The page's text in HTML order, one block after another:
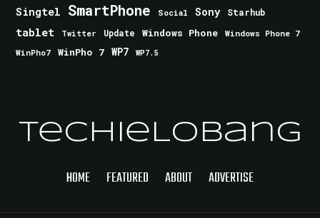
Singtel SmartPhone Social Sony Starhub
tablet Twitter Update Windows Phone
Windows Phone 7
WinPho7
WinPho 7 WP7 WP7.5
TechieLobang
HOME FEATURED ABOUT ADVERTISE